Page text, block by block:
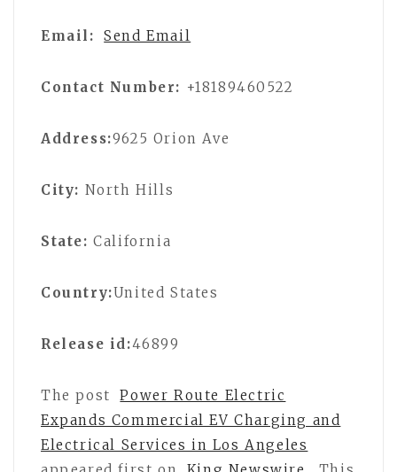
Email: Send Email
Contact Number: +18189460522
Address:9625 Orion Ave
City: North Hills
State: California
Country:United States
Release id:46899
The post
Power Route Electric
Expands Commercial EV Charging and
Electrical Services in Los Angeles